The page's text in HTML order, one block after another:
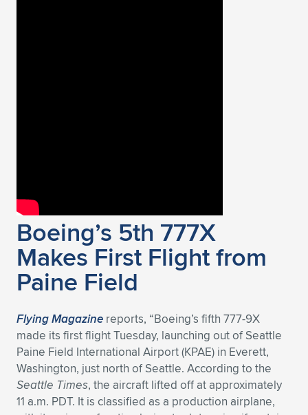
Boeing’s 5th 777X
Makes First Flight from
Paine Field
Flying Magazine reports, “Boeing’s fifth 777-9X
made its first flight Tuesday, launching out of Seattle
Paine Field International Airport (KPAE) in Everett,
Washington, just north of Seattle. According to the
Seattle Times, the aircraft lifted off at approximately
11 a.m. PDT. It is classified as a production airplane,